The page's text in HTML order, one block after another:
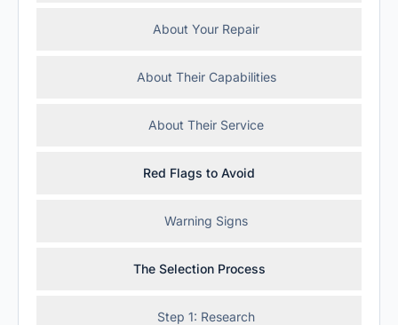
About Your Repair
About Their Capabilities
About Their Service
Red Flags to Avoid
Warning Signs
The Selection Process
Step 1: Research